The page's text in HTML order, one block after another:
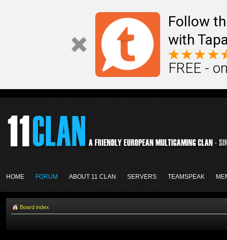
Follow
with
FREE -
HOME FORUM ABOUT 11 CLAN SERVERS TEAMSPEAK
Board index